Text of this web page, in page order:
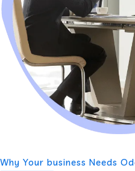
Why Your business Needs